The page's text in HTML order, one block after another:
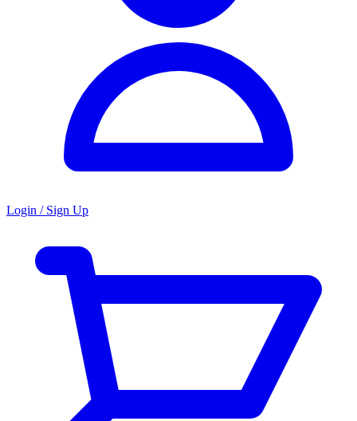
Login / Sign Up